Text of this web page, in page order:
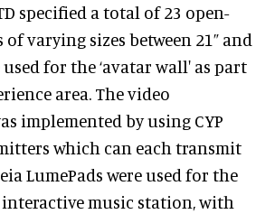
specified a total of 23 open-
varying sizes between 21” and
used for the ‘avatar wall' as part
area. The video
implemented by using CYP
which can each transmit
LumePads were used for the
music station, with